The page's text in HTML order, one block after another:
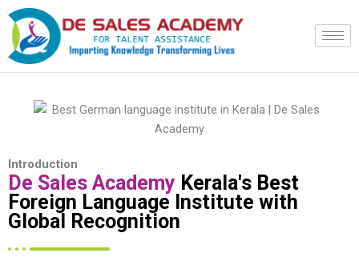
Skip
content
Introduction
De Sales Academy Kerala's Best
Foreign Language Institute with
Global Recognition